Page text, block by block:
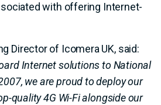
with offering Internet-
Director of Icomera UK, said:
Internet solutions to National
we are proud to deploy our
quality 4G Wi-Fi alongside our